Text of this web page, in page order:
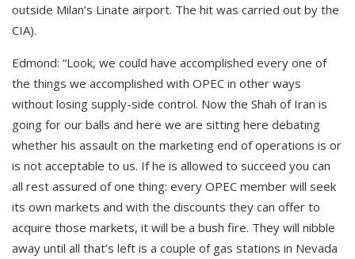
outside Milan’s Linate airport. The hit was carried out by the
CIA).
Edmond: “Look, we could have accomplished every one of
the things we accomplished with OPEC in other ways
without losing supply-side control. Now the Shah of Iran is
going for our balls and here we are sitting here debating
whether his assault on the marketing end of operations is or
is not acceptable to us. If he is allowed to succeed you can
all rest assured of one thing: every OPEC member will seek
its own markets and with the discounts they can offer to
acquire those markets, it will be a bush fire. They will nibble
away until all that’s left is a couple of gas stations in Nevada